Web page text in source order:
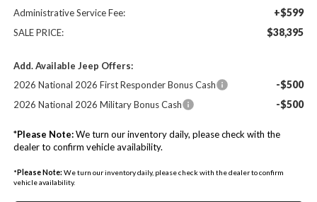
Administrative Service Fee: +$599
SALE PRICE: $38,395
Add. Available Jeep Offers:
2026 National 2026 First Responder Bonus Cash
-$500
2026 National 2026 Military Bonus Cash -$500
*Please Note:We turn our inventory daily, please check with the
dealer to confirm vehicle availability.
* Please Note: We turn our inventory daily, please check with the dealer to confirm
vehicle availability.